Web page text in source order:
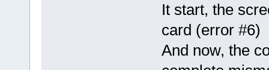
It start, the
card (error #6)
And now, the